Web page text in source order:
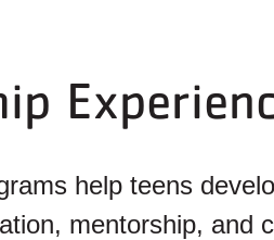
help teens
mentorship, and